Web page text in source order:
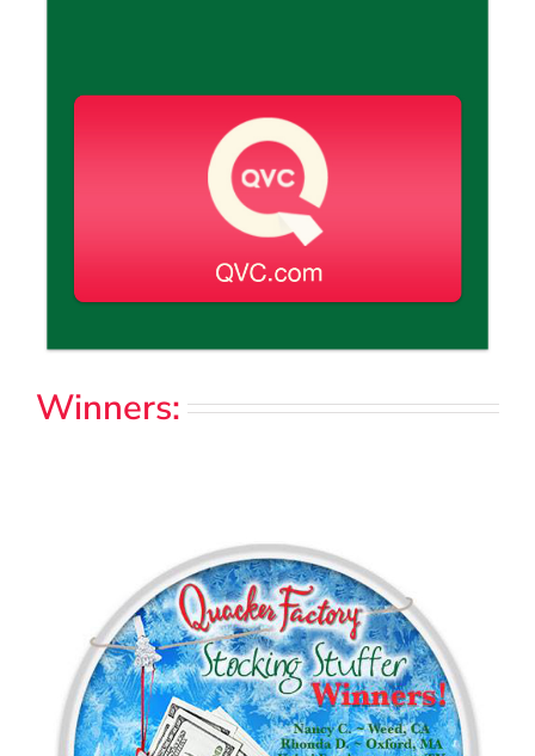
Winners: